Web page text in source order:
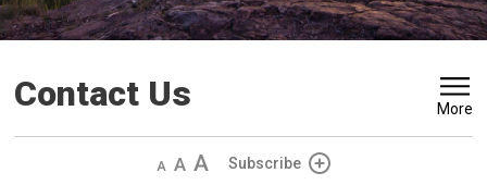
Contact Us More
Decrease
DefaultIncreaseSubscribe